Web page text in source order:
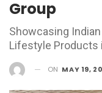
Group
Showcasing
Lifestyle Products
ON MAY 19,